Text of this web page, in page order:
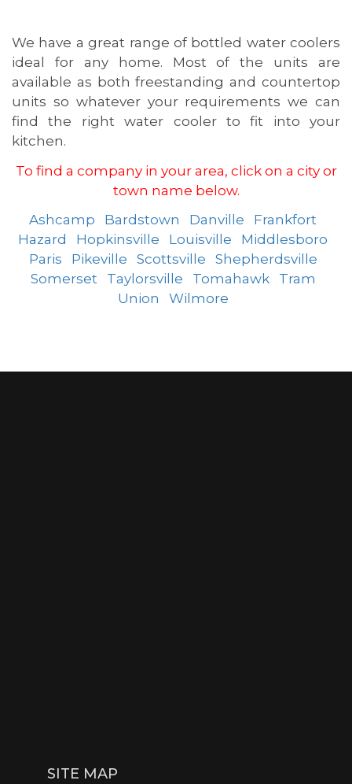
We have a great range of bottled water coolers
ideal for any home. Most of the units are
available as both freestanding and countertop
units so whatever your requirements we can
find the right water cooler to fit into your
kitchen.
To find a company in your area, click on a city or
town name below.
Ashcamp
Bardstown Danville
Frankfort
Hazard
Hopkinsville Louisville
Middlesboro
Paris
Pikeville Scottsville
Shepherdsville
Somerset
Taylorsville Tomahawk
Tram
Union
Wilmore
SITE MAP